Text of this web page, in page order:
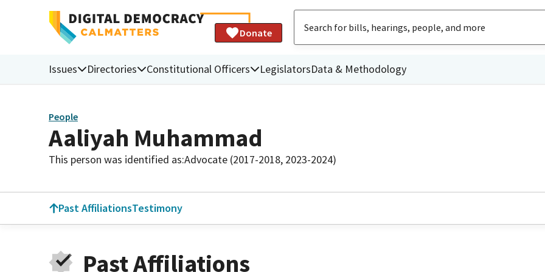
Donate
Issues Directories Constitutional Officers LegislatorsData & Methodology
People
Aaliyah Muhammad
This person was identified as:Advocate (2017-2018, 2023-2024)
Past AffiliationsTestimony
Past Affiliations